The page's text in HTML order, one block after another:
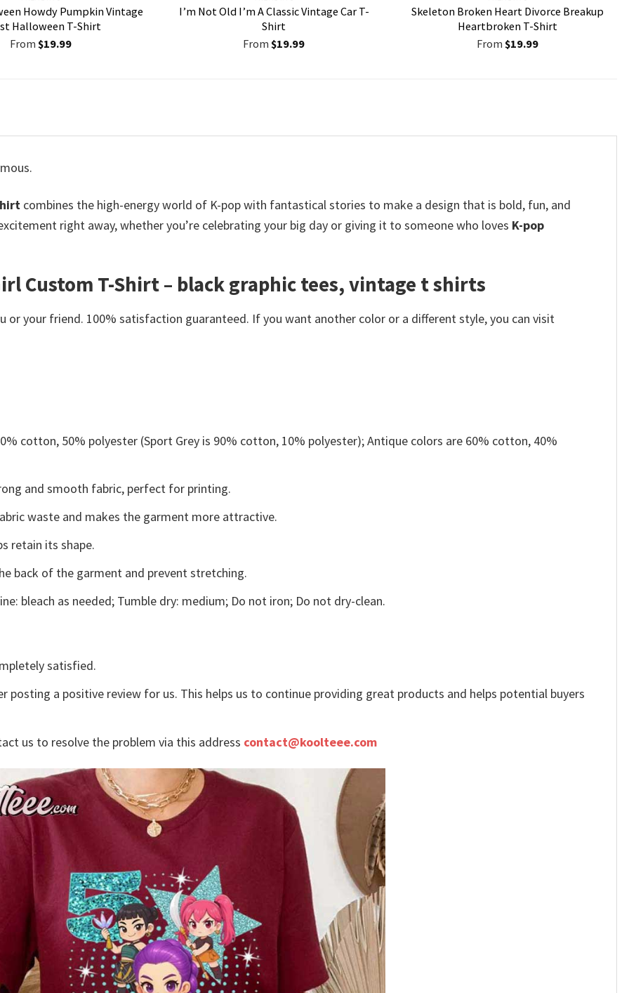
Howdy Pumpkin Vintage
Halloween T-Shirt
From $19.99
I’m Not Old I’m A Classic Vintage Car T-
Shirt
From$19.99
Skeleton Broken Heart Divorce Breakup
Heartbroken T-Shirt
From $19.99
combines the high-energy world of K-pop with fantastical stories to make a design that is bold, fun, and
right away, whether you’re celebrating your big day or giving it to someone who loves K-pop
Custom T-Shirt – black graphic tees, vintage t shirts
or your friend. 100% satisfaction guaranteed. If you want another color or a different style, you can visit
cotton, 50% polyester (Sport Grey is 90% cotton, 10% polyester); Antique colors are 60% cotton, 40%
and smooth fabric, perfect for printing.
waste and makes the garment more attractive.
retain its shape.
back of the garment and prevent stretching.
bleach as needed; Tumble dry: medium; Do not iron; Do not dry-clean.
satisfied.
posting a positive review for us. This helps us to continue providing great products and helps potential buyers
us to resolve the problem via this address contact@koolteee.com